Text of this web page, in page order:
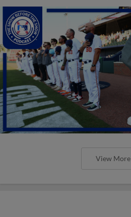
View More